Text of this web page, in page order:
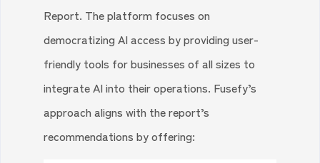
Report. The platform focuses on
democratizing AI access by providing user-
friendly tools for businesses of all sizes to
integrate AI into their operations. Fusefy’s
approach aligns with the report’s
recommendations by offering: